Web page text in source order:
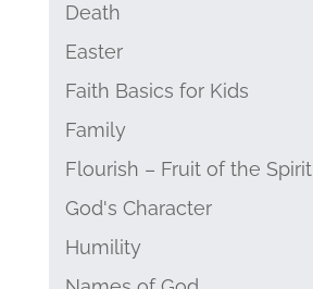
Death
Easter
Faith Basics for Kids
Family
Flourish – Fruit of the Spirit
God's Character
Humility